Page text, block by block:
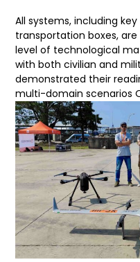
All systems, including key
transportation boxes,
level of technological
with both civilian and
demonstrated their
multi-domain scenarios